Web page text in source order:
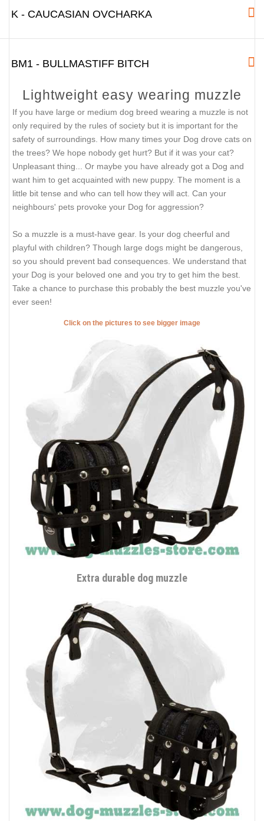
K - CAUCASIAN OVCHARKA
BM1 - BULLMASTIFF BITCH
Lightweight easy wearing muzzle
If you have large or medium dog breed wearing a muzzle is not
only required by the rules of society but it is important for the
safety of surroundings. How many times your Dog drove cats on
the trees? We hope nobody get hurt? But if it was your cat?
Unpleasant thing... Or maybe you have already got a Dog and
want him to get acquainted with new puppy. The moment is a
little bit tense and who can tell how they will act. Can your
neighbours' pets provoke your Dog for aggression?
So a muzzle is a must-have gear. Is your dog cheerful and
playful with children? Though large dogs might be dangerous,
so you should prevent bad consequences. We understand that
your Dog is your beloved one and you try to get him the best.
Take a chance to purchase this probably the best muzzle you've
ever seen!
Click on the pictures to see bigger image
Extra durable dog muzzle